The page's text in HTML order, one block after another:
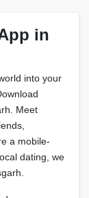
in
into your
Meet
a mobile-
dating, we